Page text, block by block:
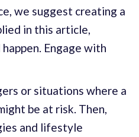
we suggest creating a
in this article,
Engage with
or situations where a
be at risk. Then,
and lifestyle